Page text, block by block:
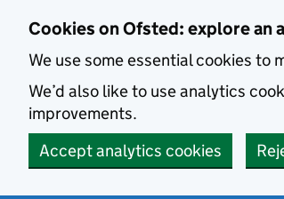
Cookies on Ofsted: explore an
We use some essential cookies to
We’d also like to use analytics
improvements.
Accept analytics cookies